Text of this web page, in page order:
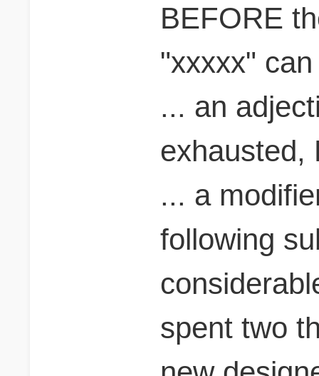
BEFORE
"xxxxx"
... an
exhausted,
... a
following
spent two